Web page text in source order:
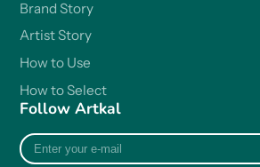
Brand Story
Artist Story
How to Use
How to Select
Follow Artkal
Enter
your